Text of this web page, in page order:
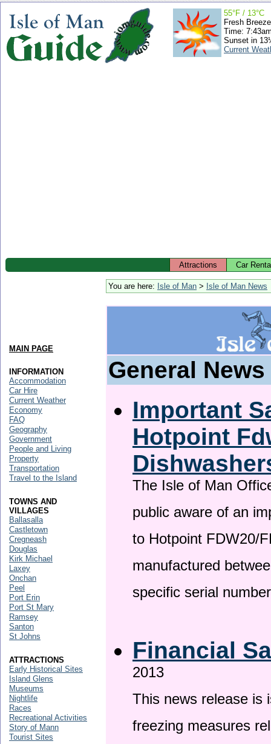
55°F / 13°C
Fresh Breeze
Time:
Sunset in
Current
Attractions Car
You are here: Isle of Man > Isle of Man News
General News
Important
Hotpoint
The Isle of Man
public aware of an
to Hotpoint FDW20/
manufactured
specific serial
Financial
2013
This news release is
freezing measures
MAIN PAGE
INFORMATION
Accommodation
Car Hire
Current Weather
Economy
FAQ
Geography
Government
People and Living
Property
Transportation
Travel to the Island
TOWNS AND
VILLAGES
Ballasalla
Castletown
Cregneash
Douglas
Kirk Michael
Laxey
Onchan
Peel
Port Erin
Port St Mary
Ramsey
Santon
St Johns
ATTRACTIONS
Early Historical Sites
Island Glens
Museums
Nightlife
Races
Recreational Activities
Story of Mann
Tourist Sites